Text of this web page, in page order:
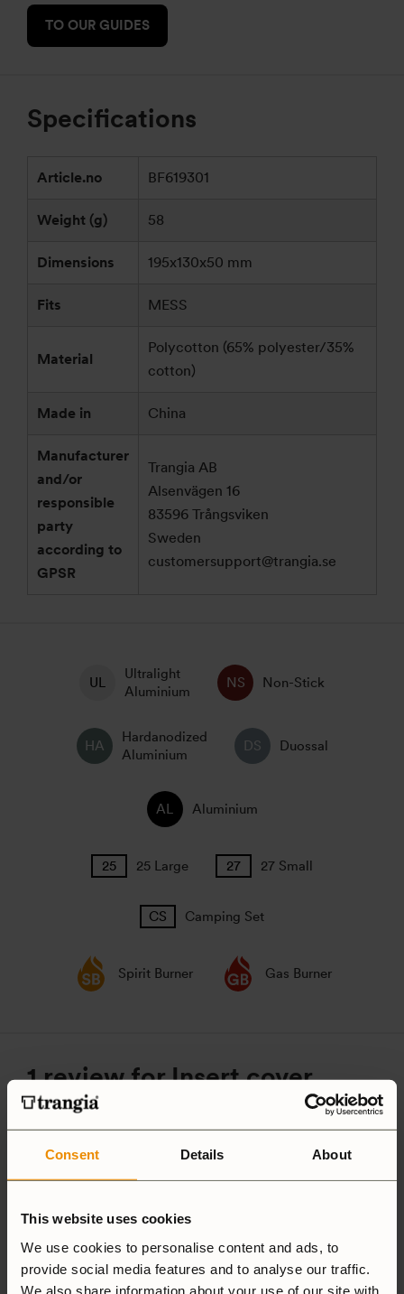
Consent Details About
This website uses cookies
We use cookies to personalise content and ads, to
provide social media features and to analyse our traffic.
We also share information about your use of our site with
TO OUR GUIDES
Specifications
Article.no BF619301
Weight (g) 58
Dimensions 195x130x50 mm
Fits MESS
Material
Polycotton (65% polyester/35%
cotton)
Made in China
Manufacturer
and/or
responsible
party
according to
GPSR
Trangia AB
Alsenvägen 16
83596 Trångsviken
Sweden
customersupport@trangia.se
Ultralight
Aluminium
Non-Stick
Hardanodized
Aluminium
Duossal
Aluminium
25 Large 27 Small
Camping Set
Spirit Burner Gas Burner
1 review forInsert cover,
Mess tin Large
5.0
Based on 1 review